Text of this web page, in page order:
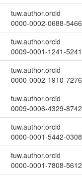
tuw.author.orcid
0000-0002-0688-5466
tuw.author.orcid
0009-0001-1241-5241
tuw.author.orcid
0000-0002-1910-7276
tuw.author.orcid
0009-0006-4329-8742
tuw.author.orcid
0000-0001-5442-0308
tuw.author.orcid
0000-0001-7808-5612